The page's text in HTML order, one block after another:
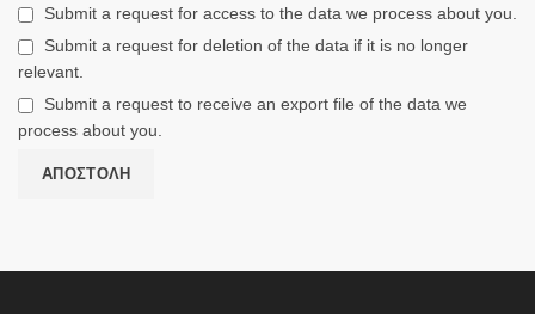
Submit a request for access to the data we process about you.
Submit a request for deletion of the data if it is no longer
relevant.
Submit a request to receive an export file of the data we
process about you.